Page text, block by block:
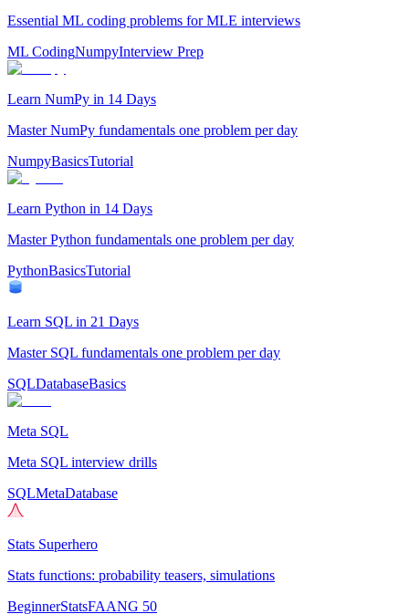
Essential ML coding problems for MLE interviews
ML CodingNumpyInterview Prep
Learn NumPy in 14 Days
Master NumPy fundamentals one problem per day
NumpyBasicsTutorial
Learn Python in 14 Days
Master Python fundamentals one problem per day
PythonBasicsTutorial
Learn SQL in 21 Days
Master SQL fundamentals one problem per day
SQLDatabaseBasics
Meta SQL
Meta SQL interview drills
SQLMetaDatabase
Stats Superhero
Stats functions: probability teasers, simulations
BeginnerStatsFAANG 50